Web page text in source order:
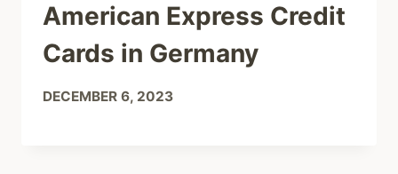
American Express Credit
Cards in Germany
DECEMBER 6, 2023